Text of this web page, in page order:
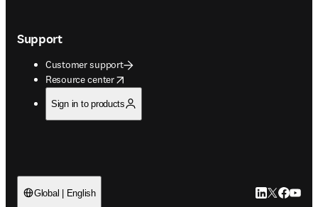
Support
Customer support
Resource center
opens in new tab/window
Sign in to products
Global | English LinkedIn
Twitter